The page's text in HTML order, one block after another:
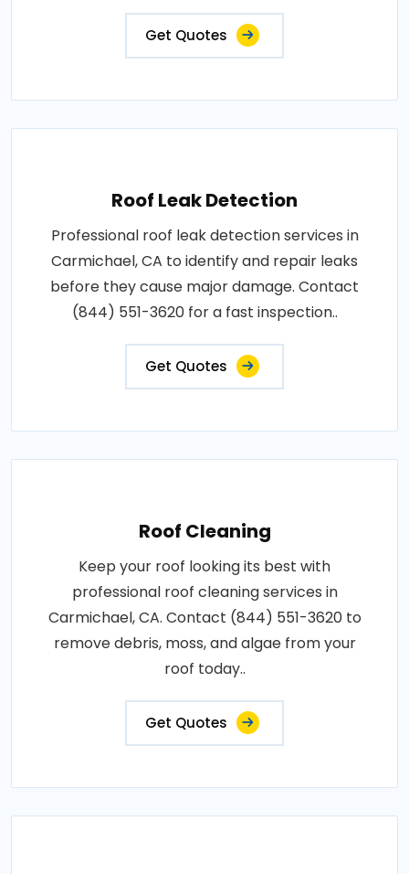
Get Quotes
Roof Leak Detection
Professional roof leak detection services in
Carmichael, CA to identify and repair leaks
before they cause major damage. Contact
(844) 551-3620 for a fast inspection..
Get Quotes
Roof Cleaning
Keep your roof looking its best with
professional roof cleaning services in
Carmichael, CA. Contact (844) 551-3620 to
remove debris, moss, and algae from your
roof today..
Get Quotes